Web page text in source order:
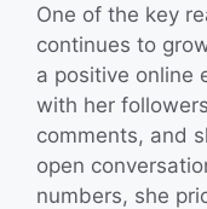
One of the key
continues to
a positive online
with her
comments, and
open
numbers, she